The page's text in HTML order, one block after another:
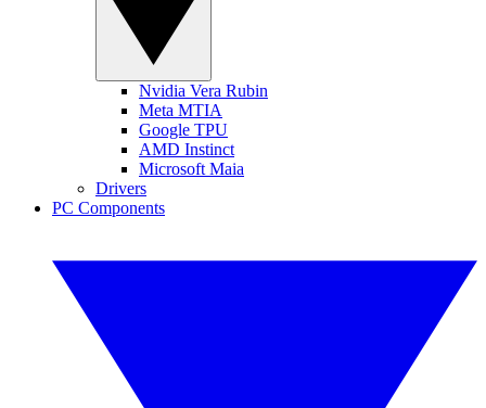
Nvidia Vera Rubin
Meta MTIA
Google TPU
AMD Instinct
Microsoft Maia
Drivers
PC Components